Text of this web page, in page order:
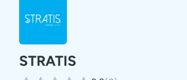
STRATIS